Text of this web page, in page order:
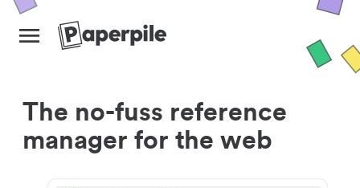
The no-fuss reference
manager for the web